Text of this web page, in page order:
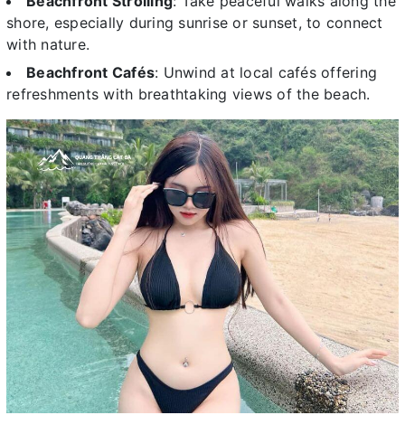
shore, especially during sunrise or sunset, to connect
with nature.
Beachfront Cafés: Unwind at local cafés offering
refreshments with breathtaking views of the beach.